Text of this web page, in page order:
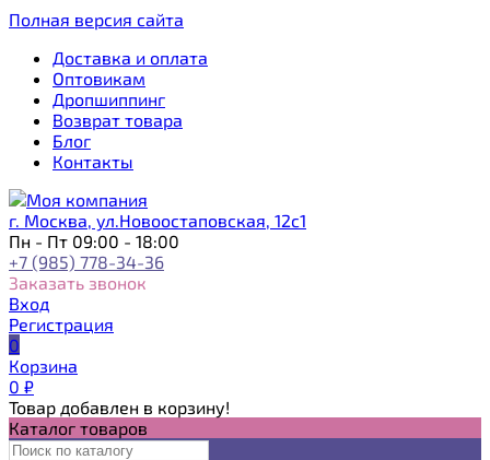
Полная версия сайта
Доставка и оплата
Оптовикам
Дропшиппинг
Возврат товара
Блог
Контакты
г. Москва, ул.Новоостаповская, 12с1
Пн - Пт 09:00 - 18:00
+7 (985) 778-34-36
Заказать звонок
Вход
Регистрация
0
Корзина
0 ₽
Товар добавлен в корзину!
Каталог товаров